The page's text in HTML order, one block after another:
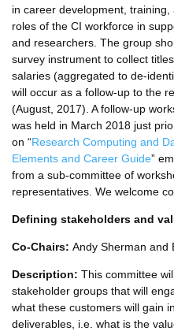
in career development,
roles of the CI workforce in
and researchers. The group
survey instrument to collect
salaries (aggregated to de-
will occur as a follow-up to the
(August, 2017). A follow-up
was held in March 2018 just
on “Research Computing and
Elements and Career Guide”
from a sub-committee of
representatives. We welcome
Defining stakeholders and
Co-Chairs: Andy Sherman and
Description: This committee
stakeholder groups that will
what these customers will gain
deliverables, i.e. what is the